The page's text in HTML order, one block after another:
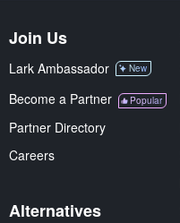
Join Us
Lark Ambassador New
Become a Partner Popular
Partner Directory
Careers
Alternatives